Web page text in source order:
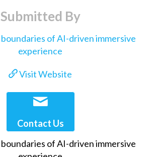
Submitted By
Visit Website
Contact Us